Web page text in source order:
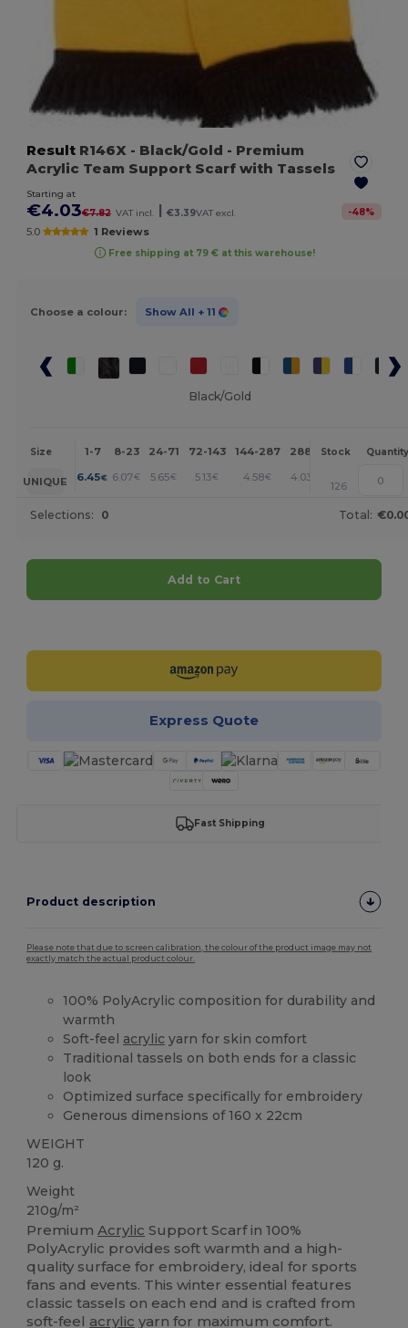
Result R146X - Black/Gold - Premium
Acrylic Team Support Scarf with Tassels
Starting at
€4.03€7.82 VAT incl. | €3.39VAT excl. -48%
5.0 1 Reviews
Free shipping at 79 € at this warehouse!
Choose a colour: Show All + 11
Black/Gold
Size 1-7 8-23 24-71 72-143 144-287 288 + More
Stock Quantity
UNIQUE 6.45€ 6.07€ 5.65€ 5.13€ 4.58€ 4.03 +
126
Selections: 0 Total:
Add to Cart
Express Quote
Fast Shipping
Product description
Please note that due to screen calibration, the colour of the product image may not
exactly match the actual product colour.
100% PolyAcrylic composition for durability and
warmth
Soft-feel acrylic yarn for skin comfort
Traditional tassels on both ends for a classic
look
Optimized surface specifically for embroidery
Generous dimensions of 160 x 22cm
WEIGHT
120 g.
Weight
210g/m²
PremiumAcrylic Support Scarf in 100%
PolyAcrylic provides soft warmth and a high-
quality surface for embroidery, ideal for sports
fans and events. This winter essential features
classic tassels on each end and is crafted from
soft-feel acrylic yarn for maximum comfort.